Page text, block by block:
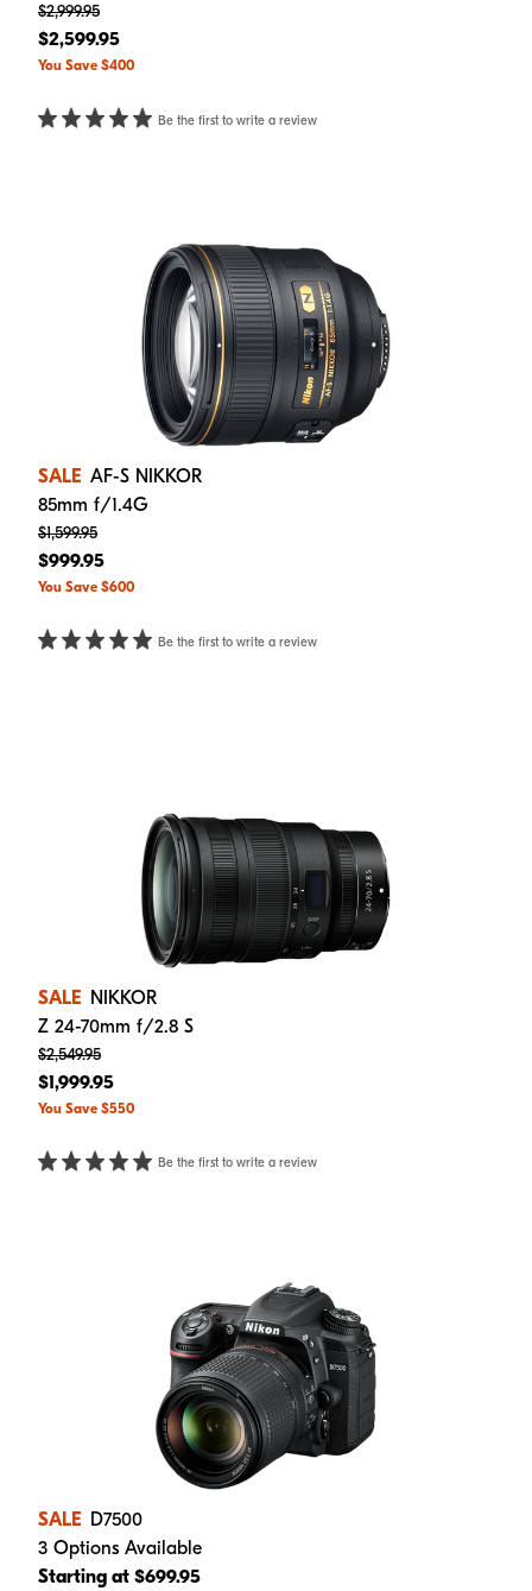
$2,999.95
$2,599.95
You Save $400
Be the first to write a review
SALE AF-S NIKKOR
85mm f/1.4G
$1,599.95
$999.95
You Save $600
Be the first to write a review
SALE NIKKOR
Z 24-70mm f/2.8 S
$2,549.95
$1,999.95
You Save $550
Be the first to write a review
SALE D7500
3 Options Available
Starting at $699.95